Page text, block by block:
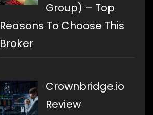
Group) – Top
Reasons To Choose This
Broker
Crownbridge.io
Review